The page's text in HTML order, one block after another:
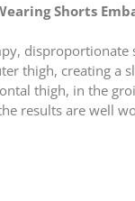
Shorts
thigh, creating a
thigh, in the
results are well